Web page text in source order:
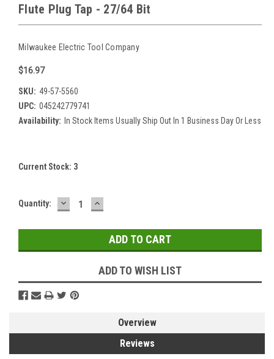
Flute Plug Tap - 27/64 Bit
Milwaukee Electric Tool Company
$16.97
SKU: 49-57-5560
UPC: 045242779741
Availability: In Stock Items Usually Ship Out In 1 Business Day Or Less
Current Stock: 3
Quantity: DECREASE
QUANTITY:
INCREASE
QUANTITY:
ADD TO WISH LIST
Overview
Reviews